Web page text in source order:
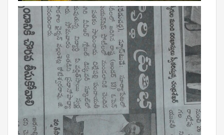
BIHAR
GLOBAL DISCOVERY SCHOOL, PATNA
ADMISSIONS
ADMISSION FAQ
ADMISSION FORM
NEWS